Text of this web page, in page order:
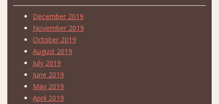
December 2019
November 2019
October 2019
August 2019
July 2019
June 2019
May 2019
April 2019